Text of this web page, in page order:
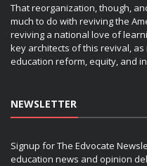
That reorganization, though,
much to do with reviving the
reviving a national love of
key architects of this revival,
education reform, equity, and
NEWSLETTER
Signup for The Edvocate
education news and opinion